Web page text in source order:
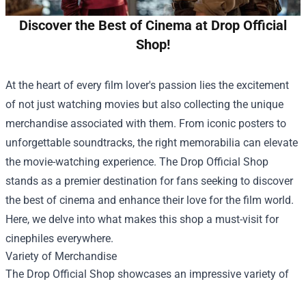
Discover the Best of Cinema at Drop Official
Shop!
At the heart of every film lover's passion lies the excitement
of not just watching movies but also collecting the unique
merchandise associated with them. From iconic posters to
unforgettable soundtracks, the right memorabilia can elevate
the movie-watching experience. The Drop Official Shop
stands as a premier destination for fans seeking to discover
the best of cinema and enhance their love for the film world.
Here, we delve into what makes this shop a must-visit for
cinephiles everywhere.
Variety of Merchandise
The Drop Official Shop showcases an impressive variety of